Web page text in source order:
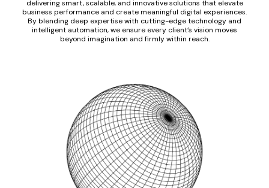
delivering smart, scalable, and innovative solutions that elevate
business performance and create meaningful digital experiences.
By blending deep expertise with cutting-edge technology and
intelligent automation, we ensure every client’s vision moves
beyond imagination and firmly within reach.